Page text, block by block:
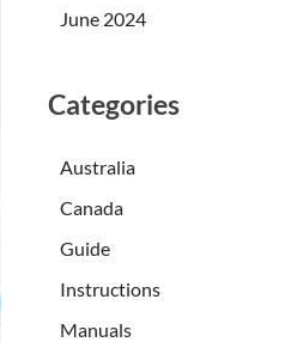
June 2024
Categories
Australia
Canada
Guide
Instructions
Manuals